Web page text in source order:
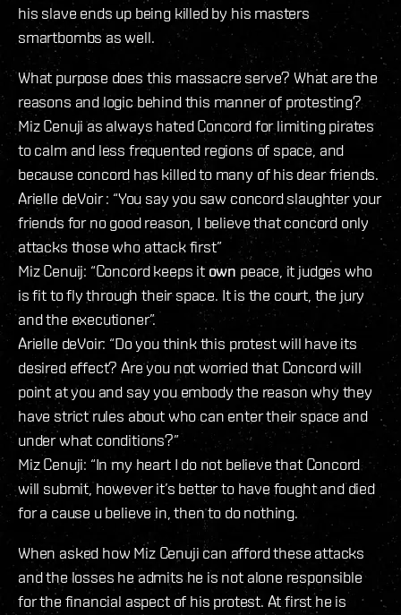
his slave ends up being killed by his masters
smartbombs as well.
What purpose does this massacre serve? What are the
reasons and logic behind this manner of protesting?
Miz Cenuji as always hated Concord for limiting pirates
to calm and less frequented regions of space, and
because concord has killed to many of his dear friends.
Arielle deVoir : “You say you saw concord slaughter your
friends for no good reason, I believe that concord only
attacks those who attack first”
Miz Cenuij: “Concord keeps it own peace, it judges who
is fit to fly through their space. It is the court, the jury
and the executioner”.
Arielle deVoir: “Do you think this protest will have its
desired effect? Are you not worried that Concord will
point at you and say you embody the reason why they
have strict rules about who can enter their space and
under what conditions?”
Miz Cenuji: “In my heart I do not believe that Concord
will submit, however it’s better to have fought and died
for a cause u believe in, then to do nothing.
When asked how Miz Cenuji can afford these attacks
and the losses he admits he is not alone responsible
for the financial aspect of his protest. At first he is